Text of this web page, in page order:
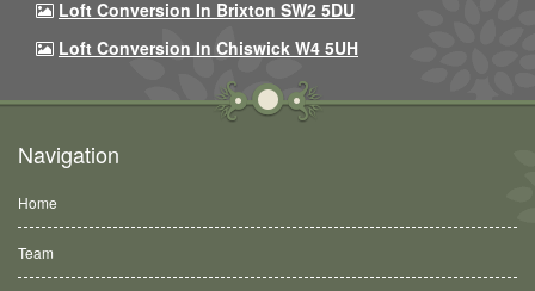
Loft Conversion In Brixton SW2 5DU
Loft Conversion In Chiswick W4 5UH
Navigation
Home
Team